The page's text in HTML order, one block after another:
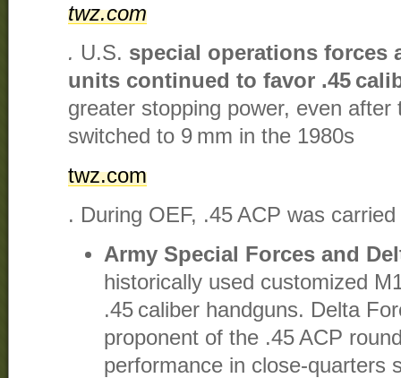
twz.com
. U.S. special operations forces
units continued to favor .45
greater stopping power, even
switched to 9 mm in the 1980s​
twz.com
. During OEF, .45 ACP was
Army Special Forces and
historically used customized
.45 caliber handguns. Delta
proponent of the .45 ACP
performance in close-quarters